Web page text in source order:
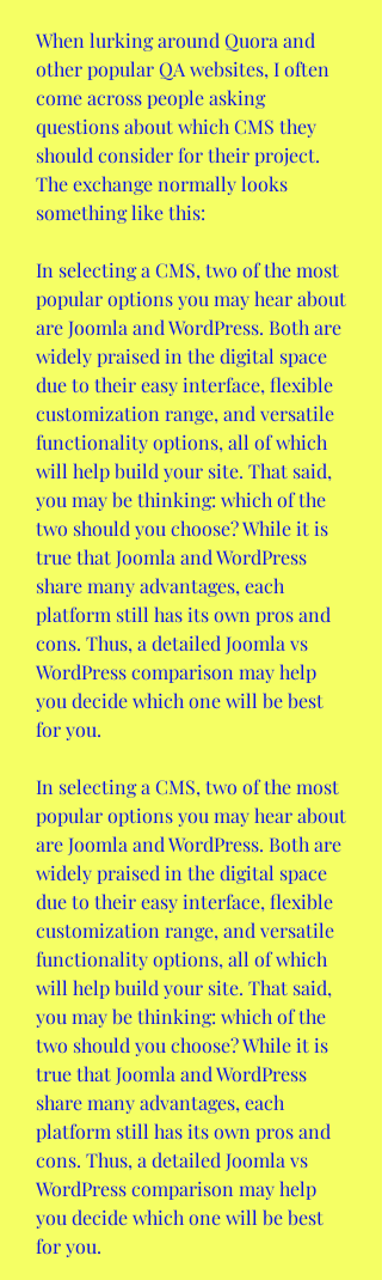
When lurking around Quora and
other popular QA websites, I often
come across people asking
questions about which CMS they
should consider for their project.
The exchange normally looks
something like this:
In selecting a CMS, two of the most
popular options you may hear about
are Joomla and WordPress. Both are
widely praised in the digital space
due to their easy interface, flexible
customization range, and versatile
functionality options, all of which
will help build your site. That said,
you may be thinking: which of the
two should you choose? While it is
true that Joomla and WordPress
share many advantages, each
platform still has its own pros and
cons. Thus, a detailed Joomla vs
WordPress comparison may help
you decide which one will be best
for you.
In selecting a CMS, two of the most
popular options you may hear about
are Joomla and WordPress. Both are
widely praised in the digital space
due to their easy interface, flexible
customization range, and versatile
functionality options, all of which
will help build your site. That said,
you may be thinking: which of the
two should you choose? While it is
true that Joomla and WordPress
share many advantages, each
platform still has its own pros and
cons. Thus, a detailed Joomla vs
WordPress comparison may help
you decide which one will be best
for you.